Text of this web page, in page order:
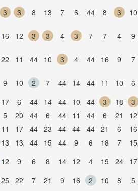
3 3 8 13 7 6 44 8 3 10
16 12 3 3 4 3 7 7 4 9
22 11 44 10 3 4 44 16 9 7
9 10 2 7 44 14 44 11 10 6
17 6 44 14 44 10 44 3 18 3
5 20 44 6 44 11 44 6 21 12
11 17 44 23 44 44 44 21 6 16
13 13 44 15 44 9 6 18 7 15
12 9 6 8 14 12 4 19 24 17
25 22 7 21 9 16 2 10 8 5